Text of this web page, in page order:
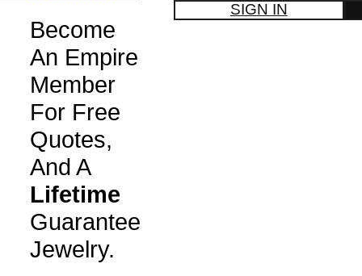
Become
An Empire
Member
For Free
Quotes,
And A
Lifetime
Guarantee
Jewelry.
SIGN IN